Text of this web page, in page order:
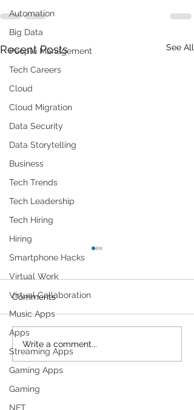
Automation
Big Data
People Management
Tech Careers
Cloud
Cloud Migration
Data Security
Data Storytelling
Business
Tech Trends
Tech Leadership
Tech Hiring
Hiring
Smartphone Hacks
Virtual Work
Virtual Collaboration
Music Apps
Apps
Streaming Apps
Gaming Apps
Gaming
NFT
Recent Posts See All
Cybersecurity
Throughout the Ages: A
Generational Gathering
Comments
Write a comment...